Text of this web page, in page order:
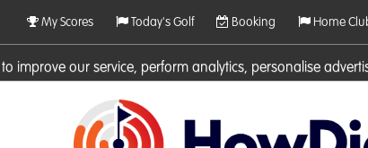
improve our service, perform analytics, personalise
My Scores Today's Golf Booking Home